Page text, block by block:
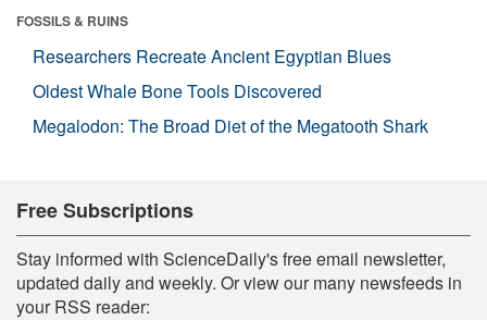
FOSSILS & RUINS
Researchers Recreate Ancient Egyptian Blues
Oldest Whale Bone Tools Discovered
Megalodon: The Broad Diet of the Megatooth Shark
Free Subscriptions
Stay informed with ScienceDaily's free email newsletter,
updated daily and weekly. Or view our many newsfeeds in
your RSS reader: